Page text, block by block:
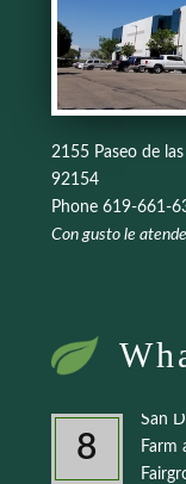
2155 Paseo de
92154
Phone 619-661-
Con gusto le
8
San
Farm